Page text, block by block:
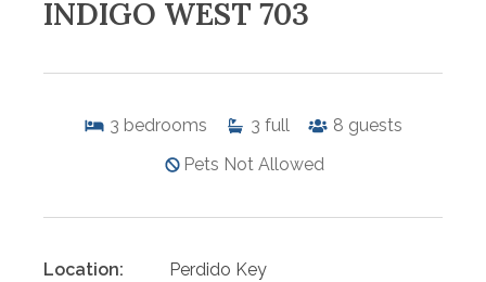
INDIGO WEST 703
3 bedrooms 3 full 8 guests
Pets Not Allowed
Location:
Perdido Key